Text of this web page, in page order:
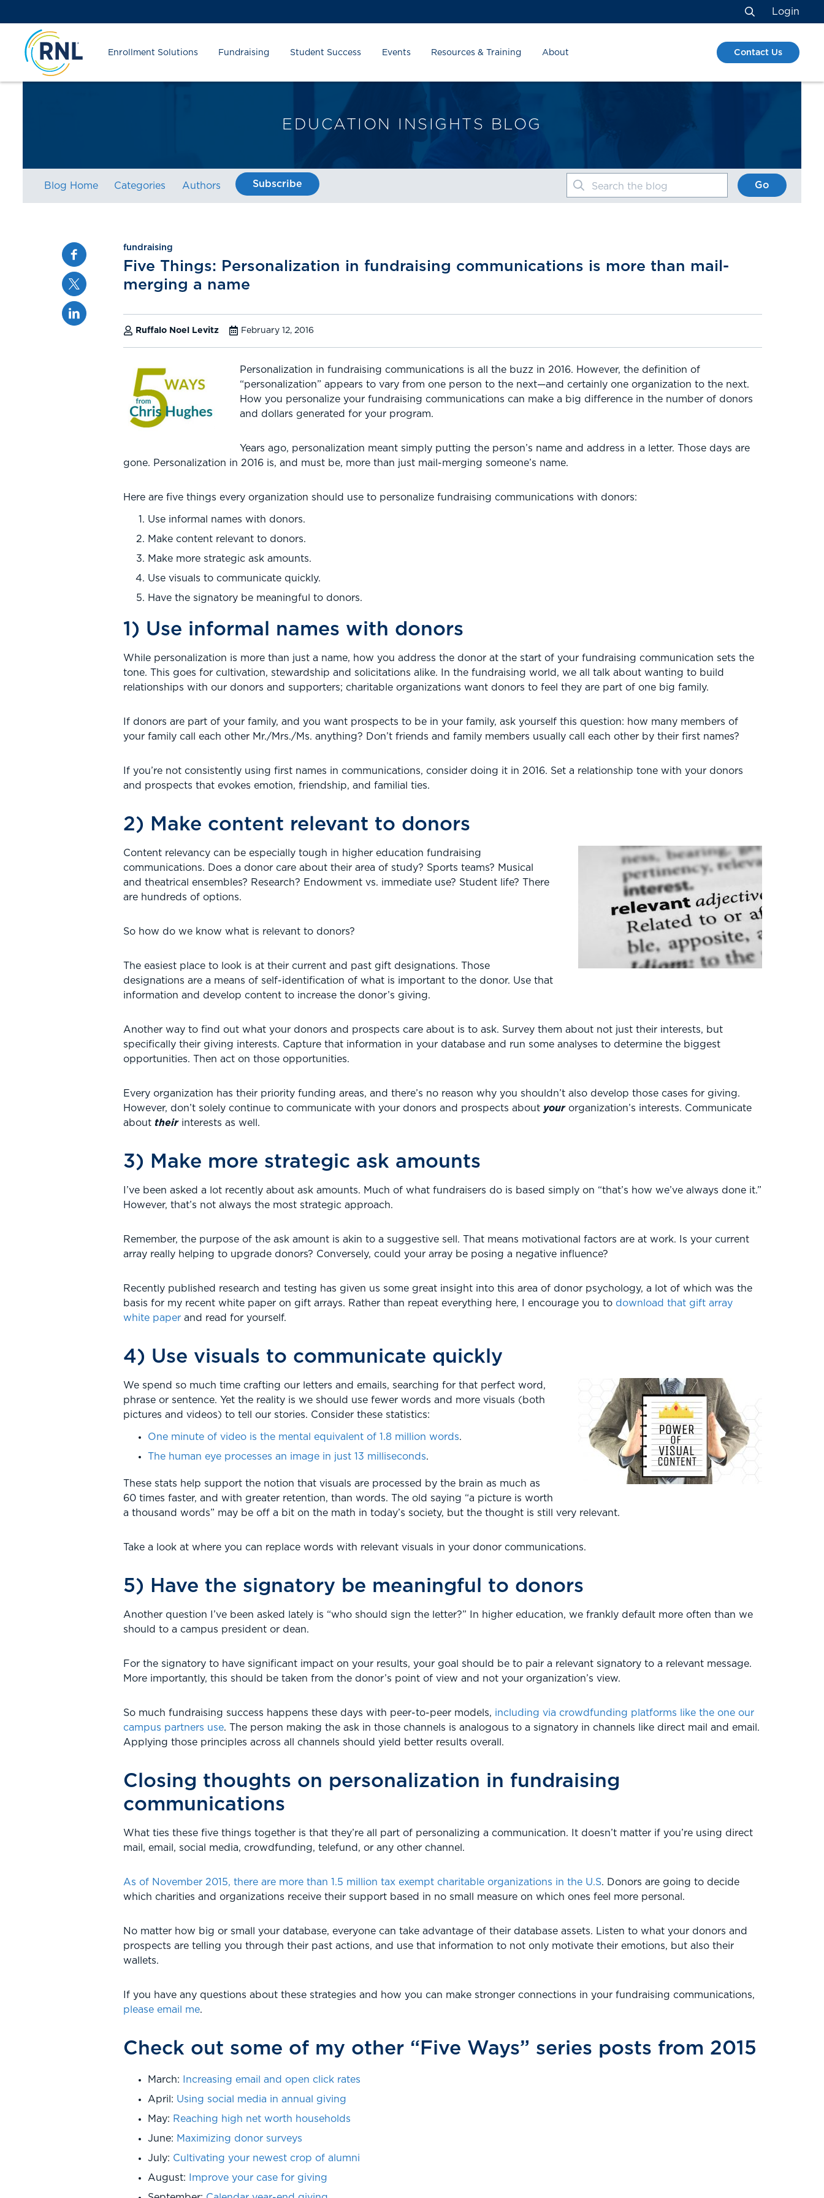
to
Content
to
navigation
map
Search
Login
Enrollment Solutions Fundraising Student Success Events Resources & Training About Contact Us
EDUCATION INSIGHTS BLOG
Blog Home Categories Authors Subscribe Search the blog Go
Facebook
Twitter
Linkedin
fundraising
Five Things: Personalization in fundraising communications is more than mail-
merging a name
Ruffalo Noel Levitz February 12, 2016
Personalization in fundraising communications is all the buzz in 2016. However, the definition of
“personalization” appears to vary from one person to the next—and certainly one organization to the next.
How you personalize your fundraising communications can make a big difference in the number of donors
and dollars generated for your program.
Years ago, personalization meant simply putting the person’s name and address in a letter. Those days are
gone. Personalization in 2016 is, and must be, more than just mail-merging someone’s name.
Here are five things every organization should use to personalize fundraising communications with donors:
Use informal names with donors.
Make content relevant to donors.
Make more strategic ask amounts.
Use visuals to communicate quickly.
Have the signatory be meaningful to donors.
1) Use informal names with donors
While personalization is more than just a name, how you address the donor at the start of your fundraising communication sets the
tone. This goes for cultivation, stewardship and solicitations alike. In the fundraising world, we all talk about wanting to build
relationships with our donors and supporters; charitable organizations want donors to feel they are part of one big family.
If donors are part of your family, and you want prospects to be in your family, ask yourself this question: how many members of
your family call each other Mr./Mrs./Ms. anything? Don’t friends and family members usually call each other by their first names?
If you’re not consistently using first names in communications, consider doing it in 2016. Set a relationship tone with your donors
and prospects that evokes emotion, friendship, and familial ties.
2) Make content relevant to donors
Content relevancy can be especially tough in higher education fundraising
communications. Does a donor care about their area of study? Sports teams? Musical
and theatrical ensembles? Research? Endowment vs. immediate use? Student life? There
are hundreds of options.
So how do we know what is relevant to donors?
The easiest place to look is at their current and past gift designations. Those
designations are a means of self-identification of what is important to the donor. Use that
information and develop content to increase the donor’s giving.
Another way to find out what your donors and prospects care about is to ask. Survey them about not just their interests, but
specifically their giving interests. Capture that information in your database and run some analyses to determine the biggest
opportunities. Then act on those opportunities.
Every organization has their priority funding areas, and there’s no reason why you shouldn’t also develop those cases for giving.
However, don’t solely continue to communicate with your donors and prospects about your organization’s interests. Communicate
about theirinterests as well.
3) Make more strategic ask amounts
I’ve been asked a lot recently about ask amounts. Much of what fundraisers do is based simply on “that’s how we’ve always done it.”
However, that’s not always the most strategic approach.
Remember, the purpose of the ask amount is akin to a suggestive sell. That means motivational factors are at work. Is your current
array really helping to upgrade donors? Conversely, could your array be posing a negative influence?
Recently published research and testing has given us some great insight into this area of donor psychology, a lot of which was the
basis for my recent white paper on gift arrays. Rather than repeat everything here, I encourage you to download that gift array
white paper and read for yourself.
4) Use visuals to communicate quickly
We spend so much time crafting our letters and emails, searching for that perfect word,
phrase or sentence. Yet the reality is we should use fewer words and more visuals (both
pictures and videos) to tell our stories. Consider these statistics:
One minute of video is the mental equivalent of 1.8 million words.
The human eye processes an image in just 13 milliseconds.
These stats help support the notion that visuals are processed by the brain as much as
60 times faster, and with greater retention, than words. The old saying “a picture is worth
a thousand words” may be off a bit on the math in today’s society, but the thought is still very relevant.
Take a look at where you can replace words with relevant visuals in your donor communications.
5) Have the signatory be meaningful to donors
Another question I’ve been asked lately is “who should sign the letter?” In higher education, we frankly default more often than we
should to a campus president or dean.
For the signatory to have significant impact on your results, your goal should be to pair a relevant signatory to a relevant message.
More importantly, this should be taken from the donor’s point of view and not your organization’s view.
So much fundraising success happens these days with peer-to-peer models, including via crowdfunding platforms like the one our
campus partners use. The person making the ask in those channels is analogous to a signatory in channels like direct mail and email.
Applying those principles across all channels should yield better results overall.
Closing thoughts on personalization in fundraising
communications
What ties these five things together is that they’re all part of personalizing a communication. It doesn’t matter if you’re using direct
mail, email, social media, crowdfunding, telefund, or any other channel.
As of November 2015, there are more than 1.5 million tax exempt charitable organizations in the U.S. Donors are going to decide
which charities and organizations receive their support based in no small measure on which ones feel more personal.
No matter how big or small your database, everyone can take advantage of their database assets. Listen to what your donors and
prospects are telling you through their past actions, and use that information to not only motivate their emotions, but also their
wallets.
If you have any questions about these strategies and how you can make stronger connections in your fundraising communications,
please email me.
Check out some of my other “Five Ways” series posts from 2015
March:
Increasing email and open click rates
April: Using social media in annual giving
May: Reaching high net worth households
June: Maximizing donor surveys
July: Cultivating your newest crop of alumni
August:
Improve your case for giving